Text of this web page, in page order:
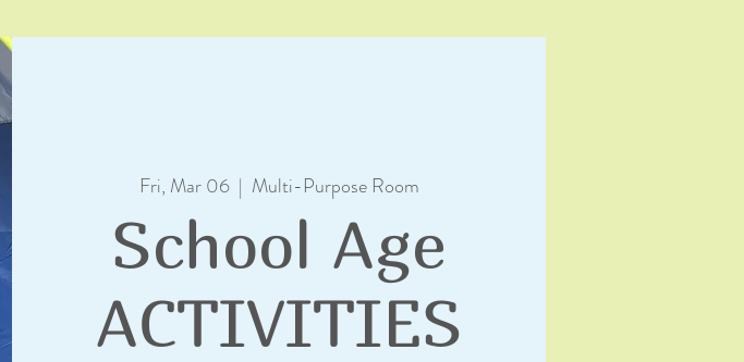
Fri, Mar 06
  |
Multi-Purpose Room
School Age
ACTIVITIES